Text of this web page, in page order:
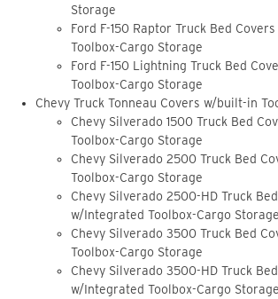
Storage
Ford F-150 Raptor Truck Bed
Toolbox-Cargo Storage
Ford F-150 Lightning Truck Bed
Toolbox-Cargo Storage
Chevy Truck Tonneau Covers w/built-in
Chevy Silverado 1500 Truck Bed
Toolbox-Cargo Storage
Chevy Silverado 2500 Truck Bed
Toolbox-Cargo Storage
Chevy Silverado 2500-HD Truck
w/Integrated Toolbox-Cargo Storage
Chevy Silverado 3500 Truck Bed
Toolbox-Cargo Storage
Chevy Silverado 3500-HD Truck
w/Integrated Toolbox-Cargo Storage